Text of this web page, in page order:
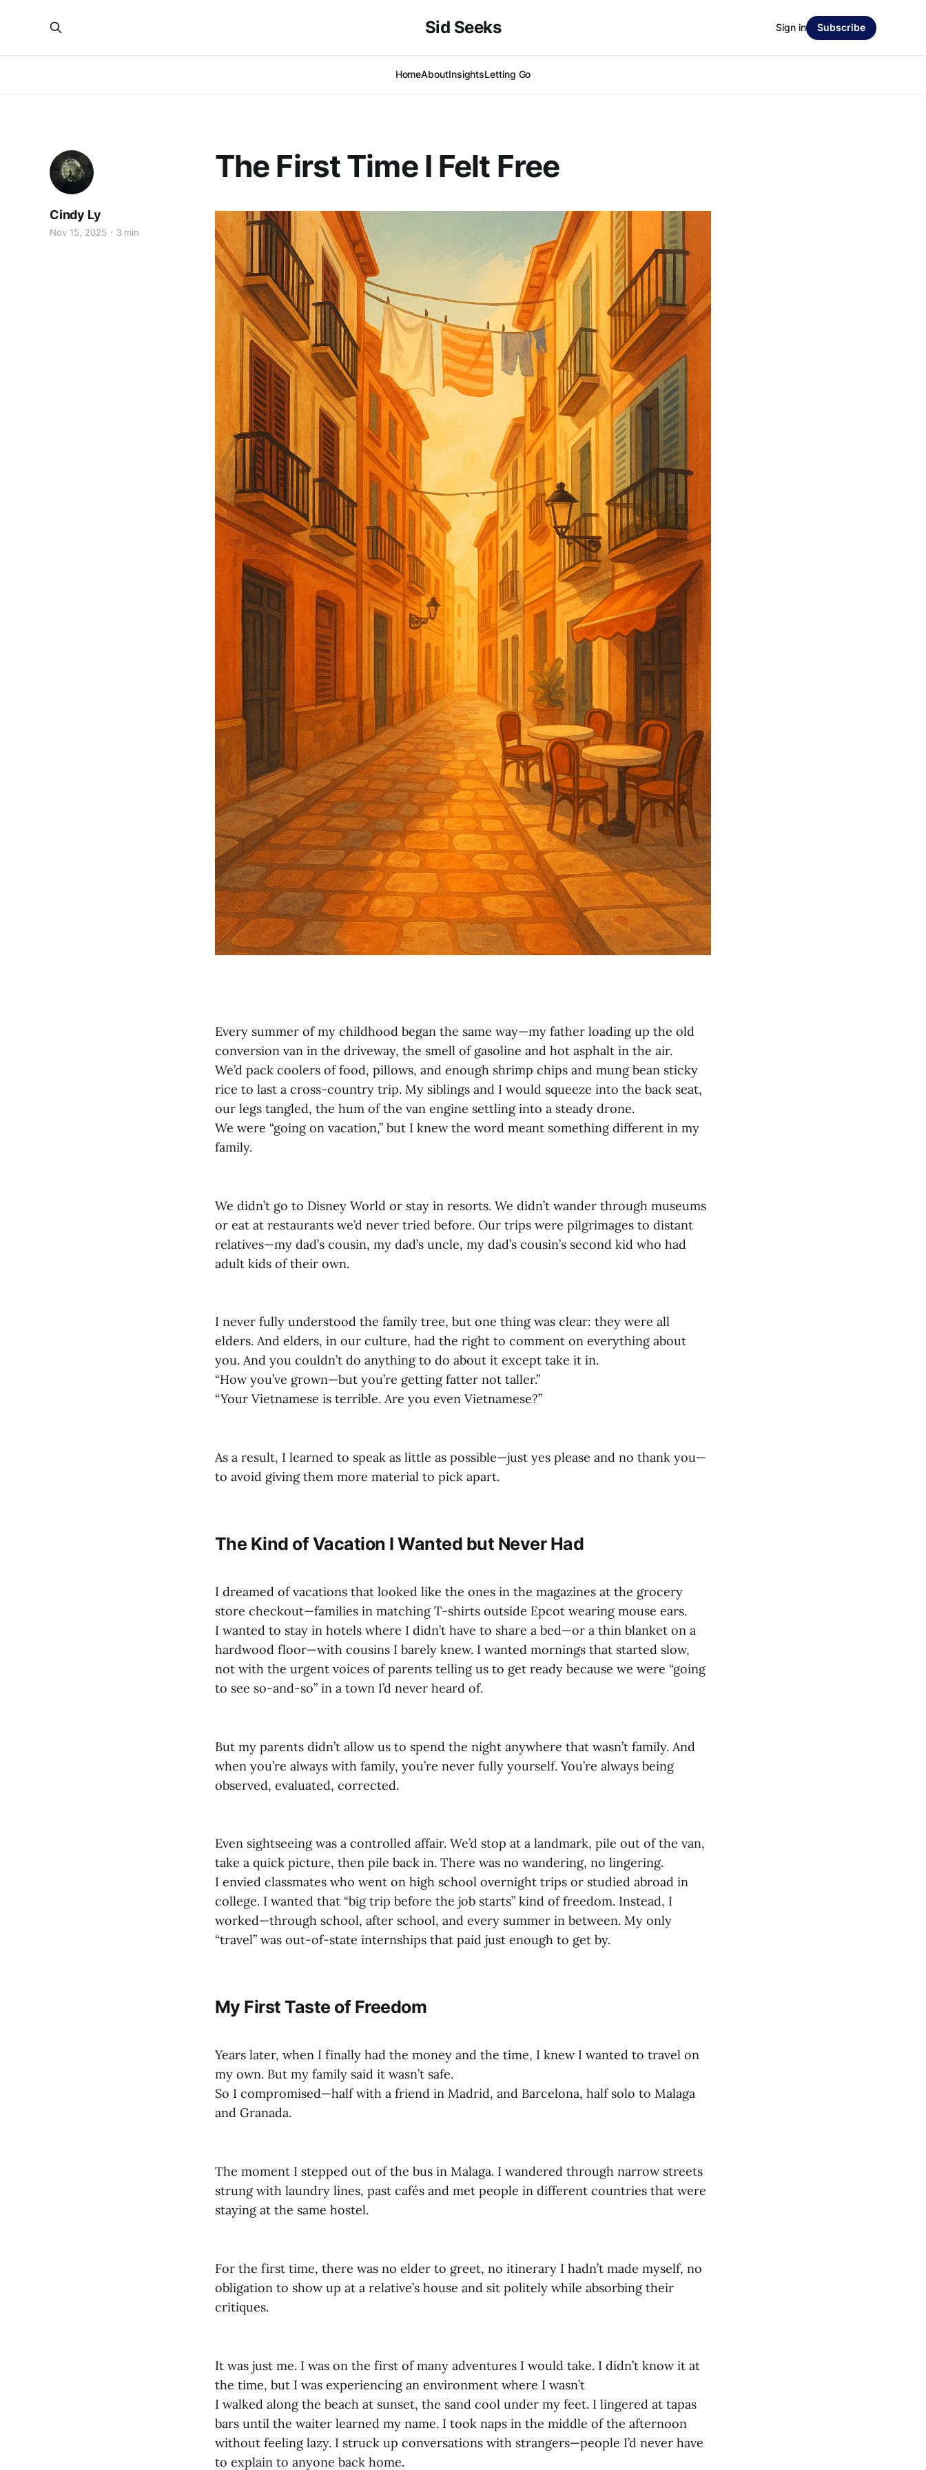
Sid Seeks
HomeAboutInsightsLetting Go
Sign in Subscribe
The First Time I Felt Free
Cindy Ly
Nov 15, 2025 3 min
Every summer of my childhood began the same way—my father loading up the old
conversion van in the driveway, the smell of gasoline and hot asphalt in the air.
We’d pack coolers of food, pillows, and enough shrimp chips and mung bean sticky
rice to last a cross-country trip. My siblings and I would squeeze into the back seat,
our legs tangled, the hum of the van engine settling into a steady drone.
We were “going on vacation,” but I knew the word meant something different in my
family.
We didn’t go to Disney World or stay in resorts. We didn’t wander through museums
or eat at restaurants we’d never tried before. Our trips were pilgrimages to distant
relatives—my dad’s cousin, my dad’s uncle, my dad’s cousin’s second kid who had
adult kids of their own.
I never fully understood the family tree, but one thing was clear: they were all
elders. And elders, in our culture, had the right to comment on everything about
you. And you couldn’t do anything to do about it except take it in.
“How you’ve grown—but you’re getting fatter not taller.”
“Your Vietnamese is terrible. Are you even Vietnamese?”
As a result, I learned to speak as little as possible—just yes please and no thank you—
to avoid giving them more material to pick apart.
The Kind of Vacation I Wanted but Never Had
I dreamed of vacations that looked like the ones in the magazines at the grocery
store checkout—families in matching T-shirts outside Epcot wearing mouse ears.
I wanted to stay in hotels where I didn’t have to share a bed—or a thin blanket on a
hardwood floor—with cousins I barely knew. I wanted mornings that started slow,
not with the urgent voices of parents telling us to get ready because we were “going
to see so-and-so” in a town I’d never heard of.
But my parents didn’t allow us to spend the night anywhere that wasn’t family. And
when you’re always with family, you’re never fully yourself. You’re always being
observed, evaluated, corrected.
Even sightseeing was a controlled affair. We’d stop at a landmark, pile out of the van,
take a quick picture, then pile back in. There was no wandering, no lingering.
I envied classmates who went on high school overnight trips or studied abroad in
college. I wanted that “big trip before the job starts” kind of freedom. Instead, I
worked—through school, after school, and every summer in between. My only
“travel” was out-of-state internships that paid just enough to get by.
My First Taste of Freedom
Years later, when I finally had the money and the time, I knew I wanted to travel on
my own. But my family said it wasn’t safe.
So I compromised—half with a friend in Madrid, and Barcelona, half solo to Malaga
and Granada.
The moment I stepped out of the bus in Malaga. I wandered through narrow streets
strung with laundry lines, past cafés and met people in different countries that were
staying at the same hostel.
For the first time, there was no elder to greet, no itinerary I hadn’t made myself, no
obligation to show up at a relative’s house and sit politely while absorbing their
critiques.
It was just me. I was on the first of many adventures I would take. I didn’t know it at
the time, but I was experiencing an environment where I wasn’t
I walked along the beach at sunset, the sand cool under my feet. I lingered at tapas
bars until the waiter learned my name. I took naps in the middle of the afternoon
without feeling lazy. I struck up conversations with strangers—people I’d never have
to explain to anyone back home.